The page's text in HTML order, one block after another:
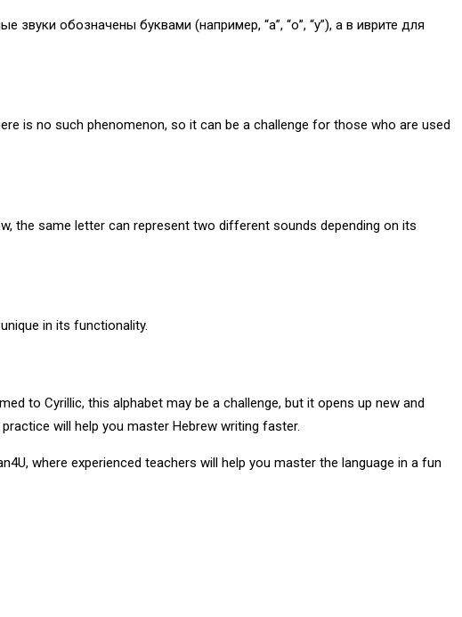
звуки обозначены буквами (например, “а”, “о”, “у”), а в иврите для
is no such phenomenon, so it can be a challenge for those who are used
the same letter can represent two different sounds depending on its
in its functionality.
to Cyrillic, this alphabet may be a challenge, but it opens up new and
will help you master Hebrew writing faster.
where experienced teachers will help you master the language in a fun